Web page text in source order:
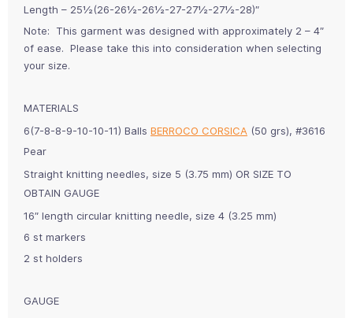
Length – 25½(26-26½-26½-27-27½-27½-28)″
Note: This garment was designed with approximately 2 – 4″
of ease. Please take this into consideration when selecting
your size.
MATERIALS
6(7-8-8-9-10-10-11) Balls BERROCO CORSICA (50 grs), #3616
Pear
Straight knitting needles, size 5 (3.75 mm) OR SIZE TO
OBTAIN GAUGE
16″ length circular knitting needle, size 4 (3.25 mm)
6 st markers
2 st holders
GAUGE